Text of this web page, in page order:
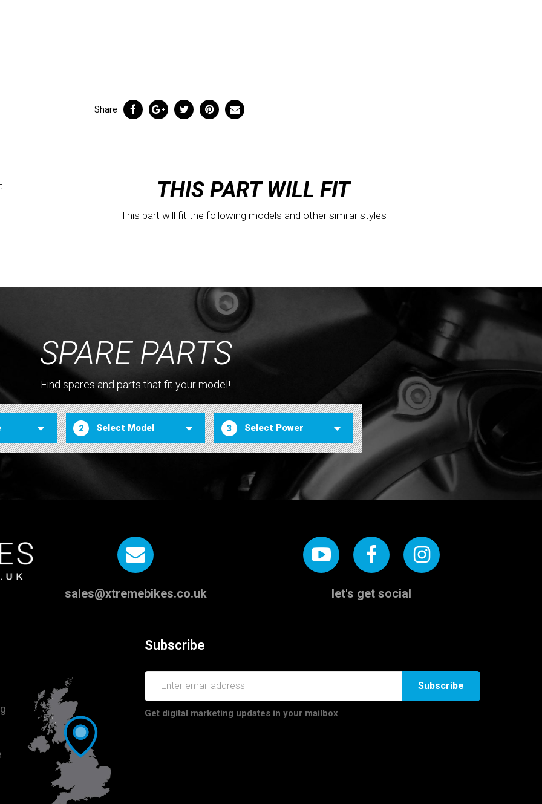
Share
THIS PART WILL FIT
This part will fit the following models and other similar styles
SPARE PARTS
Find spares and parts that fit your model!
2 3
sales@xtremebikes.co.uk let's get social
Subscribe
Subscribe
Get digital marketing updates in your mailbox